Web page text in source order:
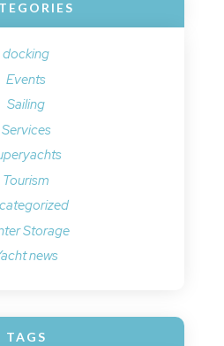
docking
Events
Sailing
Services
Tourism
Storage
news
TAGS